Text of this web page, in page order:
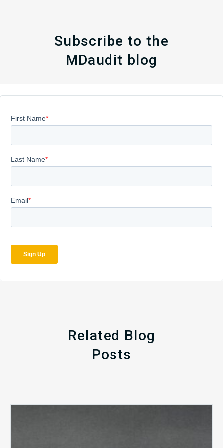
Subscribe to the
MDaudit blog
Related Blog
Posts